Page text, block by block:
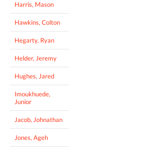
Harris, Mason
Hawkins, Colton
Hegarty, Ryan
Helder, Jeremy
Hughes, Jared
Imoukhuede,
Junior
Jacob, Johnathan
Jones, Ageh